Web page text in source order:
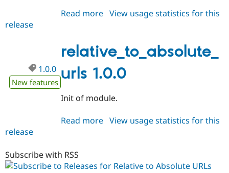
Recipes
Site
Security
Newsletters
Read more about
View usage statistics for this
release
relative_to_absolute_
urls 1.0.0
1.0.0
New features
Init of module.
Read more about
View usage statistics for this
release
Subscribe with RSS